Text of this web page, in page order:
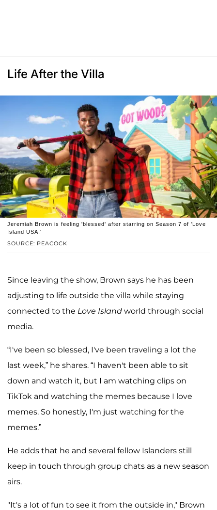
Life After the Villa
SOURCE: PEACOCK
Jeremiah Brown is feeling 'blessed' after starring on Season 7 of 'Love
Island USA.'
Since leaving the show, Brown says he has been
adjusting to life outside the villa while staying
connected to the Love Island world through social
media.
“I've been so blessed, I've been traveling a lot the
last week,” he shares. “I haven't been able to sit
down and watch it, but I am watching clips on
TikTok and watching the memes because I love
memes. So honestly, I'm just watching for the
memes.”
He adds that he and several fellow Islanders still
keep in touch through group chats as a new season
airs.
"It's a lot of fun to see it from the outside in," Brown